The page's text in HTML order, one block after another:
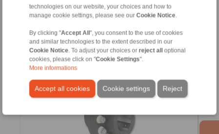
technologies on our website, your choices and how to
manage cookie settings, please see our Cookie Notice
By clicking "Accept All", you consent to the use of cookies
and similar technologies to the extent described in our
Cookie Notice . To adjust your choices or reject alloptional
cookies, please click on "Cookie Settings".
More informations
Accept all cookies Reject
Cookie settings
with Integral Universal Joint Shaft
Flange Yoke
Pin and Bush Couplings